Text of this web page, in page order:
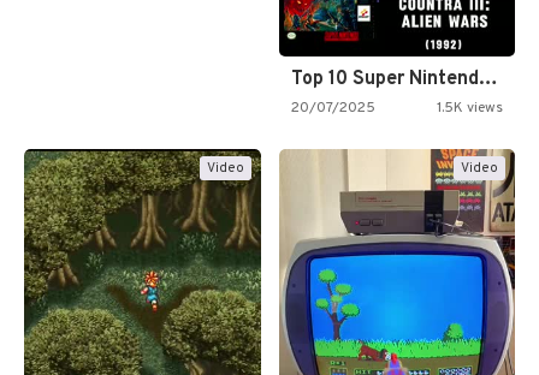
Top 10 Super Nintendo Video…
20/07/2025 1.5K views
Video Video